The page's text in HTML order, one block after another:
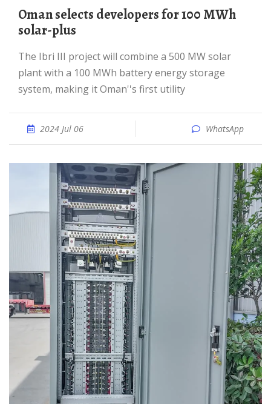
Oman selects developers for 100 MWh
solar-plus
The Ibri III project will combine a 500 MW solar
plant with a 100 MWh battery energy storage
system, making it Oman''s first utility
2024 Jul 06 WhatsApp